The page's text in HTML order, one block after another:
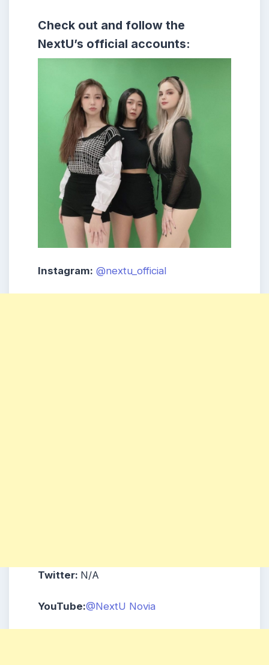
Check out and follow the
NextU’s official accounts:
Instagram: @nextu_official
Twitter: N/A
YouTube:@NextU Novia